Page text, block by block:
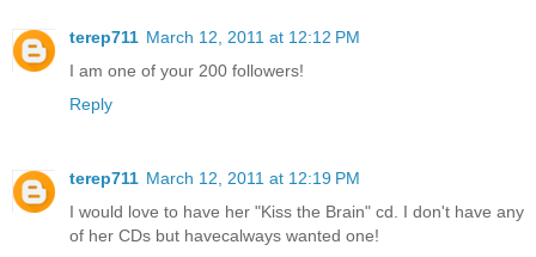
terep711 March 12, 2011 at 12:12 PM
I am one of your 200 followers!
Reply
terep711 March 12, 2011 at 12:19 PM
I would love to have her "Kiss the Brain" cd. I don't have any
of her CDs but havecalways wanted one!